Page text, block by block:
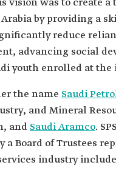
vision was to create
by providing a
reduce
advancing social
youth enrolled at
the name Saudi
and Mineral
and Saudi Aramco.
Board of Trustees
industry